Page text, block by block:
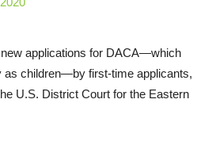
applications for DACA—which
as children—by first-time applicants,
U.S. District Court for the Eastern